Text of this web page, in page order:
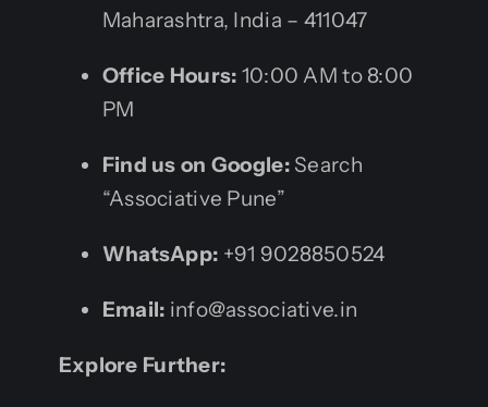
Maharashtra, India – 411047
Office Hours: 10:00 AM to 8:00
PM
Find us on Google:Search
“Associative Pune”
WhatsApp: +91 9028850524
Email: info@associative.in
Explore Further: